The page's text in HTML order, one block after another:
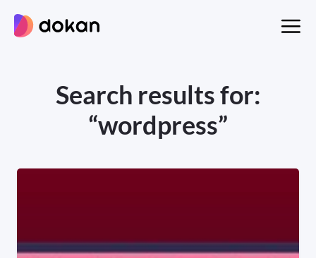
content
Search results for:
“wordpress”